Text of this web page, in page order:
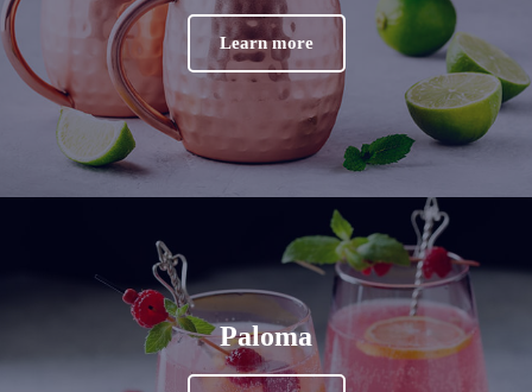
Learn more
Paloma